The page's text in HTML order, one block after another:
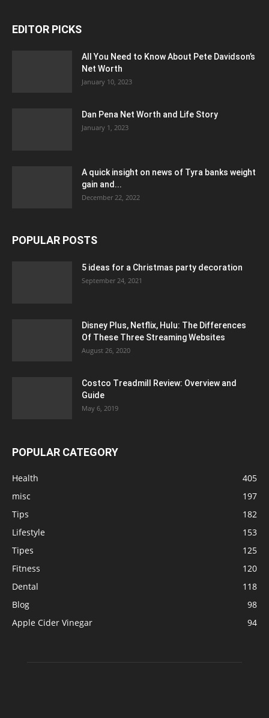
EDITOR PICKS
All You Need to Know About Pete Davidson’s
Net Worth
January 10, 2023
Dan Pena Net Worth and Life Story
January 1, 2023
A quick insight on news of Tyra banks weight
gain and...
December 22, 2022
POPULAR POSTS
5 ideas for a Christmas party decoration
September 24, 2021
Disney Plus, Netflix, Hulu: The Differences
Of These Three Streaming Websites
August 26, 2020
Costco Treadmill Review: Overview and
Guide
May 6, 2019
POPULAR CATEGORY
Health
405
misc
197
Tips
182
Lifestyle
153
Tipes
125
Fitness
120
Dental
118
Blog
98
Apple Cider Vinegar
94